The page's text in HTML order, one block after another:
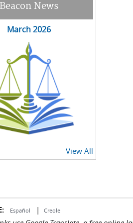
Beacon News
March 2026
View All
Español | Creole